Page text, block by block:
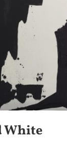
White